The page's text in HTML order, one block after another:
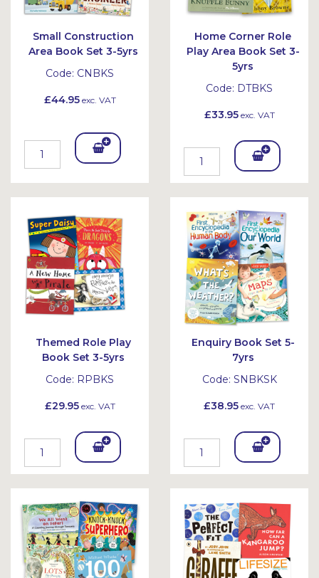
Small Construction
Area Book Set 3-5yrs
Code: CNBKS
£44.95exc. VAT
Add
et
Home Corner Role
Play Area Book Set 3-
5yrs
Code: DTBKS
£33.95exc. VAT
Add
To
Bask
et
Themed Role Play
Book Set 3-5yrs
Code: RPBKS
£29.95exc. VAT
Add
To
Bask
et
Enquiry Book Set 5-
7yrs
Code: SNBKSK
£38.95 exc. VAT
Add
To
Bask
et